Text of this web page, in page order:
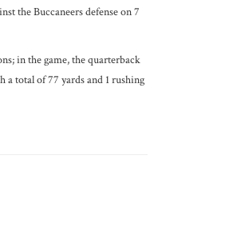
the Buccaneers defense on 7
in the game, the quarterback
a total of 77 yards and 1 rushing